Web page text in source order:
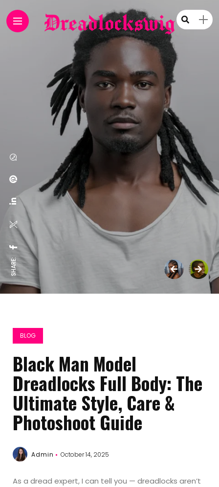
SHARE:
BLOG
Black Man Model
Dreadlocks Full Body: The
Ultimate Style, Care &
Photoshoot Guide
Admin October 14, 2025
As a dread expert, I can tell you — dreadlocks aren’t